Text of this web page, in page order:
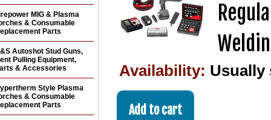
Availability: Usually
MIG & Plasma
& Consumable
Parts
Autoshot Stud Guns,
Pulling Equipment,
& Accessories
Style Plasma
& Consumable
Parts